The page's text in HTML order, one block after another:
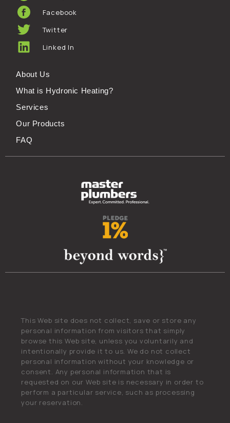
Facebook
Twitter
Linked In
About Us
What is Hydronic Heating?
Services
Our Products
FAQ
This Web site does not collect, save or store any
personal information from visitors that simply
browse this Web site, unless you voluntarily and
intentionally provide it to us. We do not collect
personal information without your knowledge or
consent. Any personal information that is
requested on our Web site is necessary in order to
perform a particular service, such as processing
your reservation.